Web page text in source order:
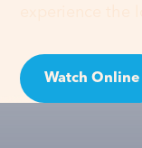
Watch Online